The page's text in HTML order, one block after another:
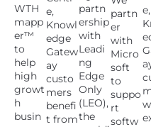
WTH
mapp
er™
to
help
high
growt
h
busin
e,
Knowl
edge
Gatew
ay
custo
mers
benefi
t from
partn
ership
with
Leadi
ng
Edge
Only
(LEO),
the
partn
er
with
Micro
soft
to
suppo
rt
softw
e,